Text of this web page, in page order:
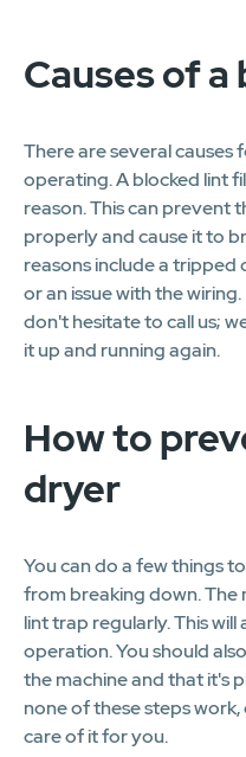
Causes of
There are several
operating. A blocked lint
reason. This can prevent
properly and cause it to
reasons include a tripped
or an issue with the
don't hesitate to call us;
it up and running again.
How to
dryer
You can do a few things
from breaking down. The
lint trap regularly. This
operation. You should
the machine and that it's
none of these steps work,
care of it for you.